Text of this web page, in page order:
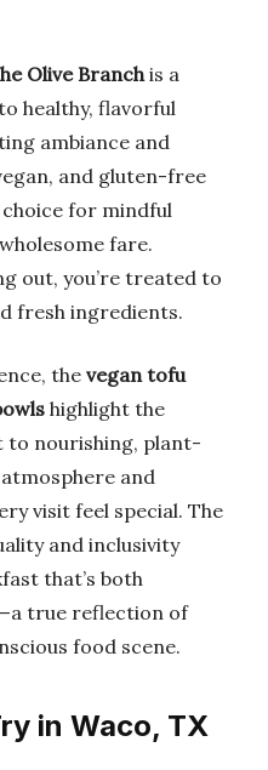
Olive Branchis a
healthy, flavorful
ambiance and
and gluten-free
for mindful
fare.
out, you’re treated to
fresh ingredients.
the vegan tofu
highlight the
to nourishing, plant-
and
visit feel special. The
and inclusivity
that’s both
true reflection of
food scene.
in Waco, TX